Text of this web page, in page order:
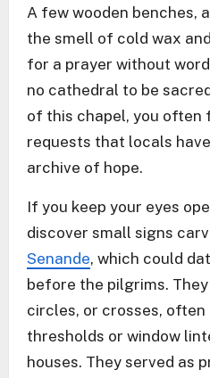
A few wooden benches,
the smell of cold wax
for a prayer without
no cathedral to be
of this chapel, you often
requests that locals
archive of hope.
If you keep your eyes
discover small signs
Senande, which could
before the pilgrims.
circles, or crosses, often
thresholds or window
houses. They served as